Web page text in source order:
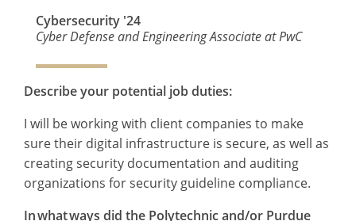
Cybersecurity '24
Cyber Defense and Engineering Associate at PwC
Describe your potential job duties:
I will be working with client companies to make
sure their digital infrastructure is secure, as well as
creating security documentation and auditing
organizations for security guideline compliance.
In what ways did the Polytechnic and/or Purdue